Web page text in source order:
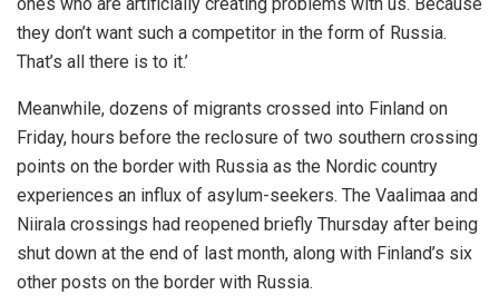
they don’t want such a competitor in the form of Russia.
That’s all there is to it.’
Meanwhile, dozens of migrants crossed into Finland on
Friday, hours before the reclosure of two southern crossing
points on the border with Russia as the Nordic country
experiences an influx of asylum-seekers. The Vaalimaa and
Niirala crossings had reopened briefly Thursday after being
shut down at the end of last month, along with Finland’s six
other posts on the border with Russia.